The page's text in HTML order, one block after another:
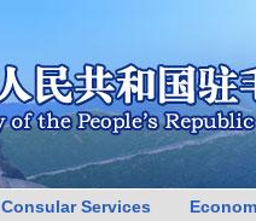
Consular Services